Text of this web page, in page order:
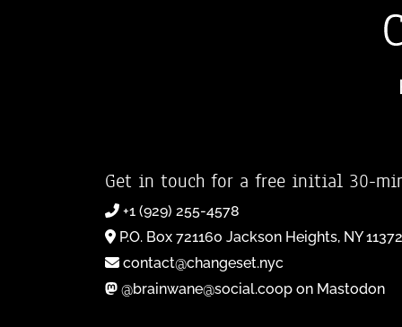
Get in touch for a free initial 30-
+1 (929) 255-4578
P.O. Box 721160 Jackson Heights, NY 11372
contact@changeset.nyc
@brainwane@social.coop on Mastodon